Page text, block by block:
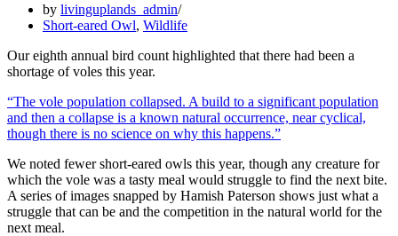
by livinguplands_admin
Short-eared Owl, Wildlife
Our eighth annual bird count highlighted that there had been a
shortage of voles this year.
“The vole population collapsed. A build to a significant population
and then a collapse is a known natural occurrence, near cyclical,
though there is no science on why this happens.”
We noted fewer short-eared owls this year, though any creature for
which the vole was a tasty meal would struggle to find the next bite.
A series of images snapped by Hamish Paterson shows just what a
struggle that can be and the competition in the natural world for the
next meal.